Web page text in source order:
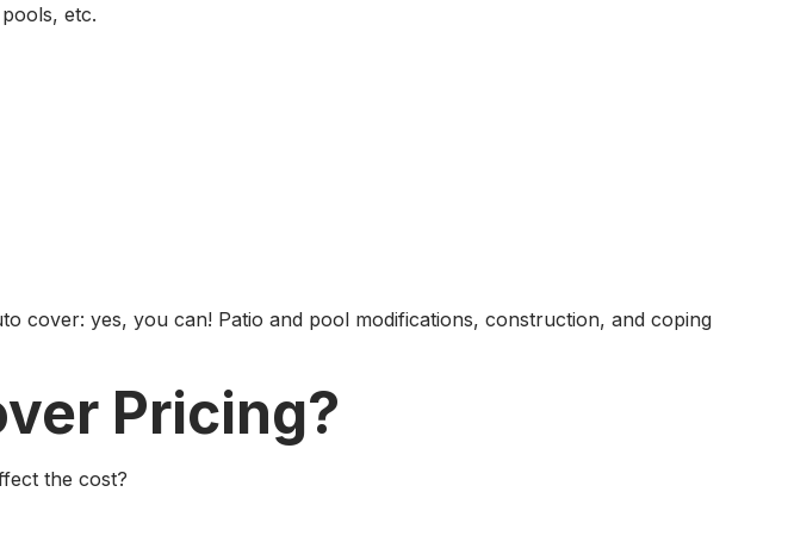
etc.
cover: yes, you can! Patio and pool modifications, construction, and coping
Pricing?
the cost?